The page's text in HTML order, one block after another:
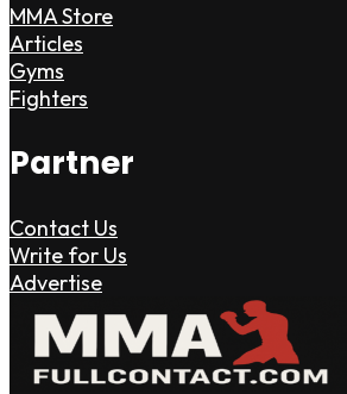
MMA Store
Articles
Gyms
Fighters
Partner
Contact Us
Write for Us
Advertise